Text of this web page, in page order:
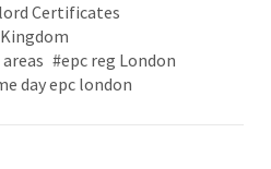
Certificates
#epc reg London
day epc london